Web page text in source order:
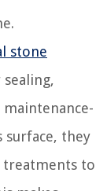
stone
they
treatments to